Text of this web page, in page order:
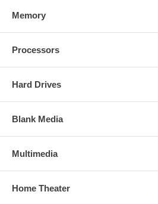
Memory
Processors
Hard Drives
Blank Media
Multimedia
Home Theater